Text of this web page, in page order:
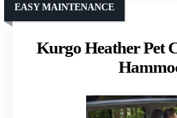
Kurgo Heather Pet
EASY MAINTENANCE